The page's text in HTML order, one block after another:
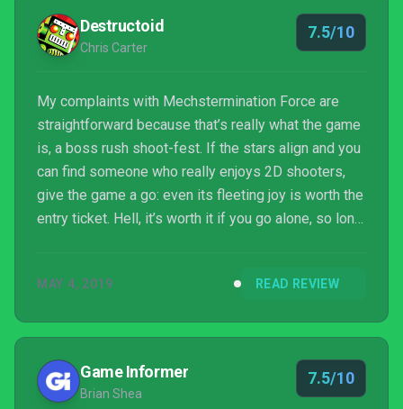
Destructoid
Chris Carter
7.5/10
My complaints with Mechstermination Force are
straightforward because that’s really what the game
is, a boss rush shoot-fest. If the stars align and you
can find someone who really enjoys 2D shooters,
give the game a go: even its fleeting joy is worth the
entry ticket. Hell, it’s worth it if you go alone, so long
MAY 4, 2019 READ REVIEW
Game Informer
Brian Shea
7.5/10